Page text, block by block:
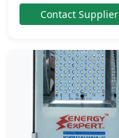
Contact Supplier